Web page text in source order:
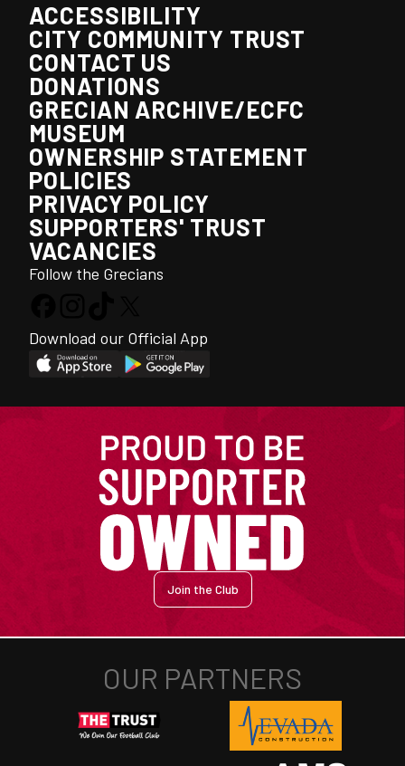
ACCESSIBILITY
CITY COMMUNITY TRUST
CONTACT US
DONATIONS
GRECIAN ARCHIVE/ECFC
MUSEUM
OWNERSHIP STATEMENT
POLICIES
PRIVACY POLICY
SUPPORTERS' TRUST
VACANCIES
Follow the Grecians
Download our Official App
Join the Club